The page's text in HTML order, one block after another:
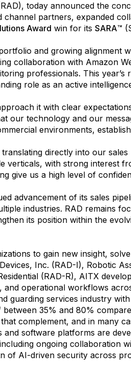
today announced the
partners, expanded
Award win for its SARA™
and growing alignment
collaboration with Amazon
professionals. This year’s
role as an active
it with clear
our technology and our
environments,
directly into our sales
verticals, with strong interest
give us a high level of
advancement of its sales
industries. RAD remains
its position within the
to gain new insight,
Inc. (RAD-I), Robotic
(RAD-R), AITX
operational workflows
guarding services industry
35% and 80%
complement, and in many
software platforms are
ongoing collaboration
of AI-driven security across